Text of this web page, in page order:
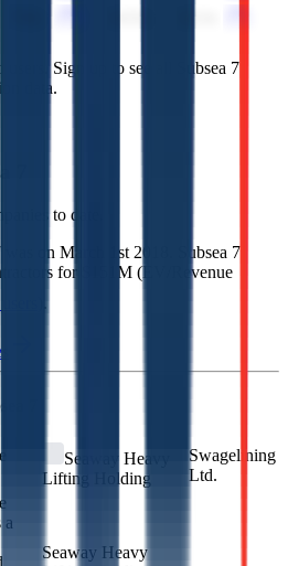
users. Sign up to see all
Subsea 7
data.
7
to date.
was on March 1st 2018
Subsea 7
for $151M (EV/Revenue
7
Seaway Heavy
Lifting Holding
Swagelining
Ltd.
a
Seaway Heavy